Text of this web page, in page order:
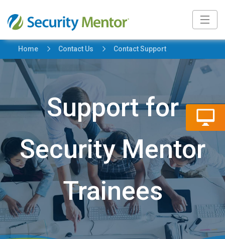
Home 5 Contact Us 5 Contact Support
Support for
Security Mentor
Trainees